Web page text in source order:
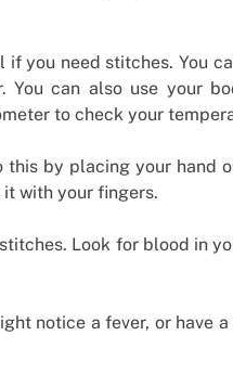
you need stitches. You
can also use your
to check your
this by placing your hand
with your fingers.
Look for blood in
notice a fever, or have